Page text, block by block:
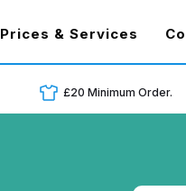
Prices & Services
£20 Minimum Order.